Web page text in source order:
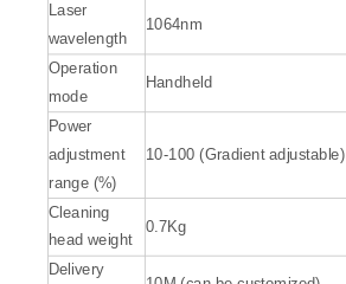
Laser
wavelength
1064nm
Operation
mode
Handheld
Power
adjustment
range (%)
10-100 (Gradient adjustable)
Cleaning
head weight
0.7Kg
Delivery